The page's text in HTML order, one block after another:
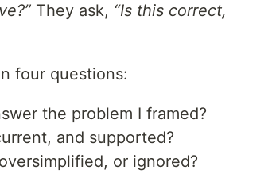
They ask, “Is this correct,
four questions:
the problem I framed?
and supported?
or ignored?